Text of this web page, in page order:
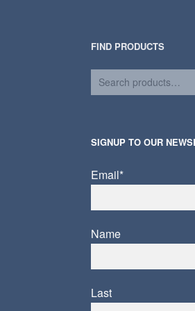
FIND PRODUCTS
SIGNUP TO OUR
Email*
Name
Last